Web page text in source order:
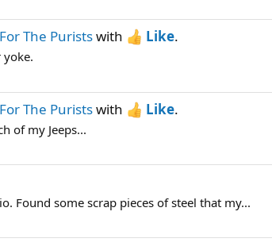
The Puristswith Like.
yoke.
The Puristswith Like.
of my Jeeps...
Found some scrap pieces of steel that my...